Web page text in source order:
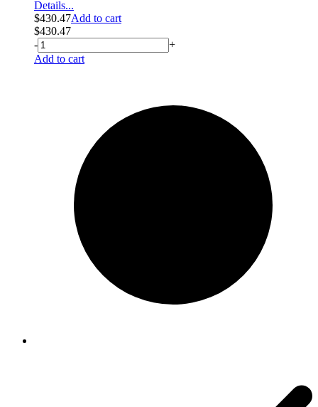
Details...
$430.47Add to cart
$430.47
-
+
Add to cart